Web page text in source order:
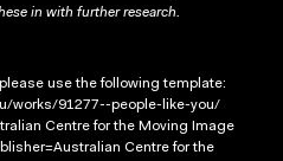
in with further research.
use the following template:
works/91277--people-like-you/
Centre for the Moving Image
Centre for the